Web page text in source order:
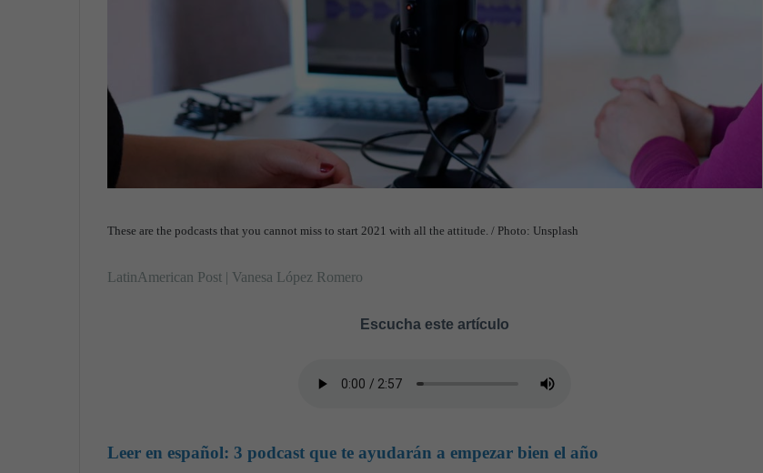
These are the podcasts that you cannot miss to start 2021 with all the attitude. / Photo: Unsplash
LatinAmerican Post | Vanesa López Romero
Escucha este artículo
Leer en español: 3 podcast que te ayudarán a empezar bien el año